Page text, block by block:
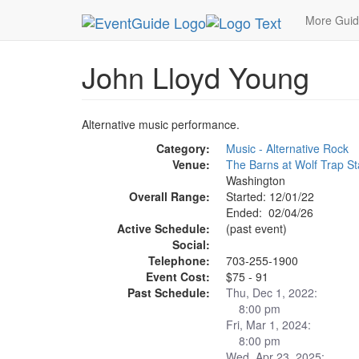
More
MetroGuide.Network EventGuide Washington
John Lloyd Young
Alternative music performance.
Category:
Music - Alternative Rock
Venue:
The Barns at Wolf Trap
Washington
Overall Range:
Started: 12/01/22
Ended: 02/04/26
Active Schedule:
(past event)
Social:
Telephone:
703-255-1900
Event Cost:
$75 - 91
Past Schedule:
Thu, Dec 1, 2022:
8:00 pm
Fri, Mar 1, 2024:
8:00 pm